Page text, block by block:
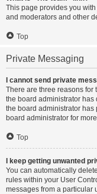
This page provides you
and moderators and other
Top
Private Messaging
I cannot send private
There are three reasons for
the board administrator
the board administrator has
board administrator for
Top
I keep getting unwanted
You can automatically
rules within your User
messages from a particular